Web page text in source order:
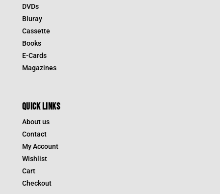
DVDs
Bluray
Cassette
Books
E-Cards
Magazines
QUICK LINKS
About us
Contact
My Account
Wishlist
Cart
Checkout